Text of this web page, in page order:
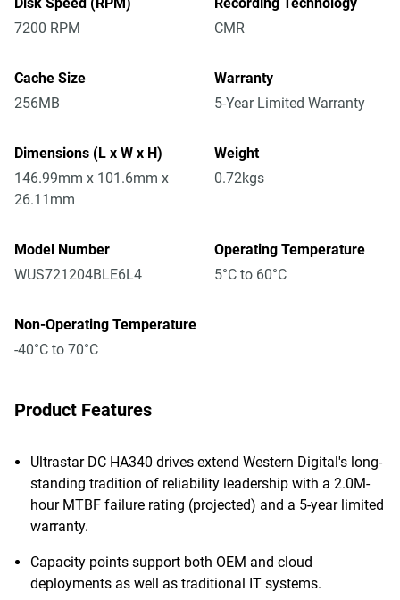
7200 RPM
CMR
Cache Size
256MB
Warranty
5-Year Limited Warranty
Dimensions (L x W x H)
146.99mm x 101.6mm x
26.11mm
Weight
0.72kgs
Model Number
WUS721204BLE6L4
Operating Temperature
5°C to 60°C
Non-Operating Temperature
-40°C to 70°C
Product Features
Ultrastar DC HA340 drives extend Western Digital's long-
standing tradition of reliability leadership with a 2.0M-
hour MTBF failure rating (projected) and a 5-year limited
warranty.
Capacity points support both OEM and cloud
deployments as well as traditional IT systems.